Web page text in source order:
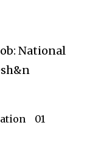
National
01